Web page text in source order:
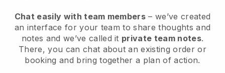
Chat easily with team members – we’ve created
an interface for your team to share thoughts and
notes and we’ve called it private team notes.
There, you can chat about an existing order or
booking and bring together a plan of action.